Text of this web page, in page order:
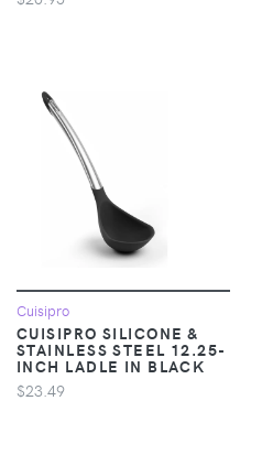
Cuisipro
CUISIPRO SILICONE &
STAINLESS STEEL 12.25-
INCH LADLE IN BLACK
$23.49